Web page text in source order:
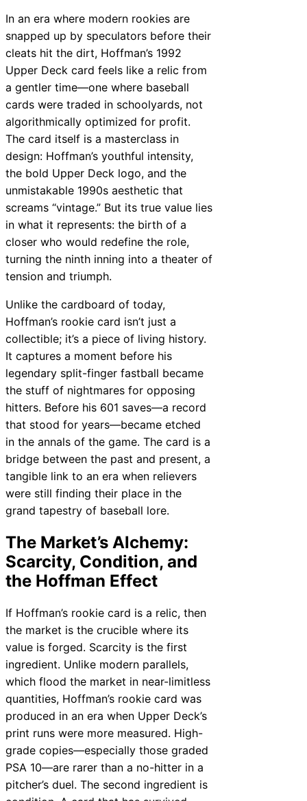
In an era where modern rookies are
snapped up by speculators before their
cleats hit the dirt, Hoffman’s 1992
Upper Deck card feels like a relic from
a gentler time—one where baseball
cards were traded in schoolyards, not
algorithmically optimized for profit.
The card itself is a masterclass in
design: Hoffman’s youthful intensity,
the bold Upper Deck logo, and the
unmistakable 1990s aesthetic that
screams “vintage.” But its true value lies
in what it represents: the birth of a
closer who would redefine the role,
turning the ninth inning into a theater of
tension and triumph.
Unlike the cardboard of today,
Hoffman’s rookie card isn’t just a
collectible; it’s a piece of living history.
It captures a moment before his
legendary split-finger fastball became
the stuff of nightmares for opposing
hitters. Before his 601 saves—a record
that stood for years—became etched
in the annals of the game. The card is a
bridge between the past and present, a
tangible link to an era when relievers
were still finding their place in the
grand tapestry of baseball lore.
The Market’s Alchemy:
Scarcity, Condition, and
the Hoffman Effect
If Hoffman’s rookie card is a relic, then
the market is the crucible where its
value is forged. Scarcity is the first
ingredient. Unlike modern parallels,
which flood the market in near-limitless
quantities, Hoffman’s rookie card was
produced in an era when Upper Deck’s
print runs were more measured. High-
grade copies—especially those graded
PSA 10—are rarer than a no-hitter in a
pitcher’s duel. The second ingredient is